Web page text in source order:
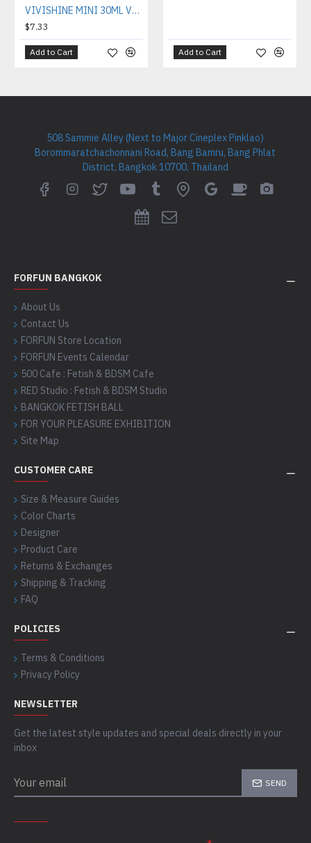
VIVISHINE MINI 30ML VVS030
$7.33
Add to Cart Add to Cart
508 Sammie Alley (Next to Major Cineplex Pinklao)
Borommaratchachonnani Road, Bang Bamru, Bang Phlat
District, Bangkok 10700, Thailand
FORFUN BANGKOK
About Us
Contact Us
FORFUN Store Location
FORFUN Events Calendar
500 Cafe : Fetish & BDSM Cafe
RED Studio : Fetish & BDSM Studio
BANGKOK FETISH BALL
FOR YOUR PLEASURE EXHIBITION
Site Map
CUSTOMER CARE
Size & Measure Guides
Color Charts
Designer
Product Care
Returns & Exchanges
Shipping & Tracking
FAQ
POLICIES
Terms & Conditions
Privacy Policy
NEWSLETTER
Get the latest style updates and special deals directly in your
inbox
SEND